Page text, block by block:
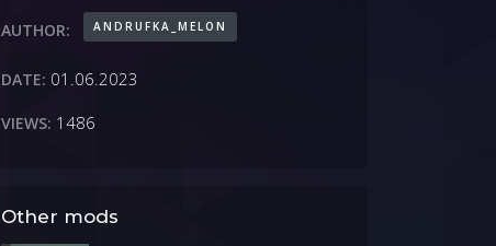
AUTHOR: ANDRUFKA_MELON
DATE: 01.06.2023
VIEWS: 1486
Other mods